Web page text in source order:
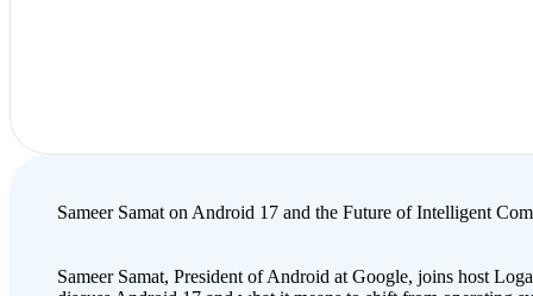
Sameer Samat on Android 17 and the Future of Intelligent
Sameer Samat, President of Android at Google, joins host